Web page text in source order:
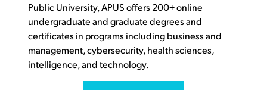
Public University, APUS offers 200+ online
undergraduate and graduate degrees and
certificates in programs including business and
management, cybersecurity, health sciences,
intelligence, and technology.